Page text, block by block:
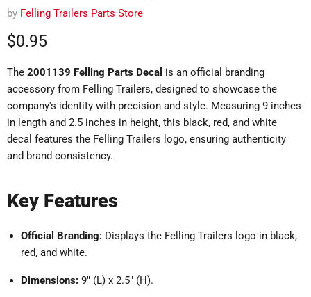
by Felling Trailers Parts Store
Current price
$0.95
The 2001139 Felling Parts Decal is an official branding
accessory from Felling Trailers, designed to showcase the
company's identity with precision and style. Measuring 9 inches
in length and 2.5 inches in height, this black, red, and white
decal features the Felling Trailers logo, ensuring authenticity
and brand consistency.
Key Features
Official Branding: Displays the Felling Trailers logo in black,
red, and white.
Dimensions: 9" (L) x 2.5" (H).